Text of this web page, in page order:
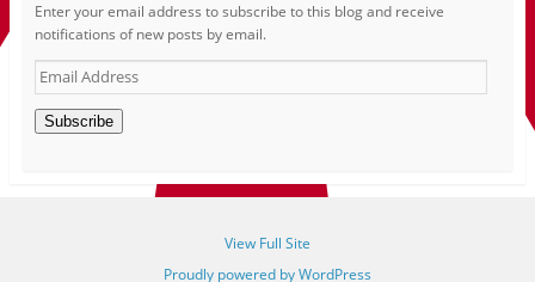
Enter your email address to subscribe to this blog and receive
notifications of new posts by email.
Email
Address
Subscribe
View Full Site
Proudly powered by WordPress